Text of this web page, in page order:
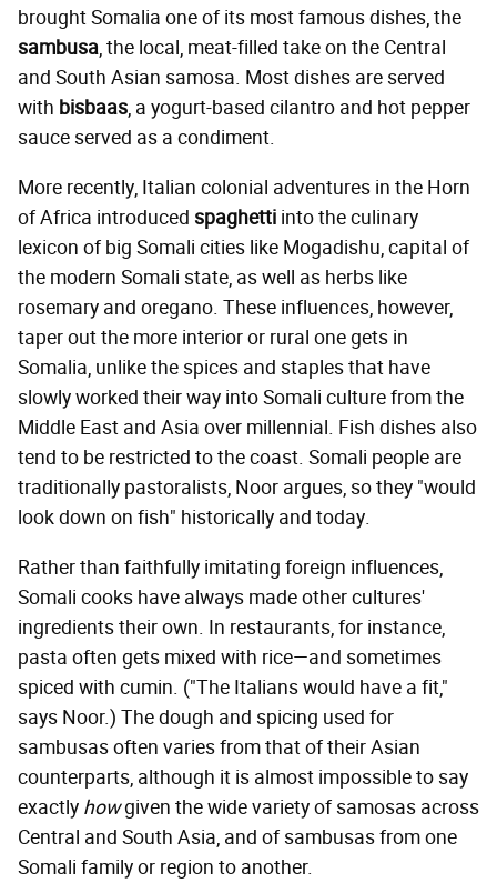
brought Somalia one of its most famous dishes, the
sambusa, the local, meat-filled take on the Central
and South Asian samosa. Most dishes are served
with bisbaas, a yogurt-based cilantro and hot pepper
sauce served as a condiment.
More recently, Italian colonial adventures in the Horn
of Africa introduced spaghetti into the culinary
lexicon of big Somali cities like Mogadishu, capital of
the modern Somali state, as well as herbs like
rosemary and oregano. These influences, however,
taper out the more interior or rural one gets in
Somalia, unlike the spices and staples that have
slowly worked their way into Somali culture from the
Middle East and Asia over millennial. Fish dishes also
tend to be restricted to the coast. Somali people are
traditionally pastoralists, Noor argues, so they "would
look down on fish" historically and today.
Rather than faithfully imitating foreign influences,
Somali cooks have always made other cultures'
ingredients their own. In restaurants, for instance,
pasta often gets mixed with rice—and sometimes
spiced with cumin. ("The Italians would have a fit,"
says Noor.) The dough and spicing used for
sambusas often varies from that of their Asian
counterparts, although it is almost impossible to say
exactly howgiven the wide variety of samosas across
Central and South Asia, and of sambusas from one
Somali family or region to another.